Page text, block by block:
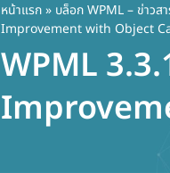
หน้าแรก» บล็อก WPML – ข่าวส
Improvement with Object
WPML